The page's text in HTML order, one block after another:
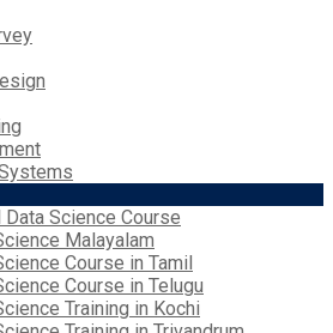
Science Course
Malayalam
Course in Tamil
Course in Telugu
Training in Kochi